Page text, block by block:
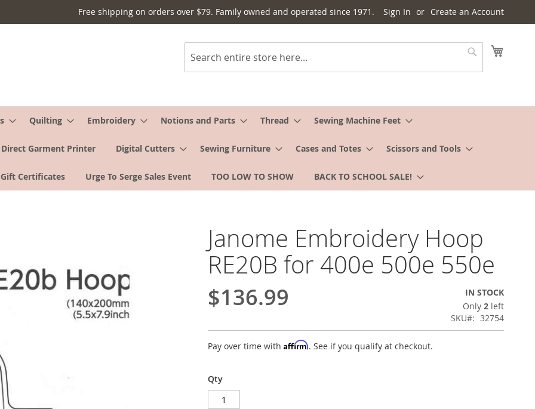
Free shipping on orders over $79. Family owned and operated since 1971. Sign In Create an Account
Search
Quilting Embroidery Notions and Parts Thread Sewing Machine Feet
Direct Garment Printer Digital Cutters Sewing Furniture Cases and Totes Scissors and Tools
Gift Certificates Urge To Serge Sales Event TOO LOW TO SHOW BACK TO SCHOOL SALE!
Janome Embroidery Hoop
RE20B for 400e 500e 550e
$136.99
IN STOCK
Only 2 left
SKU
32754
Pay over time with Affirm. See if you qualify at checkout.
Qty